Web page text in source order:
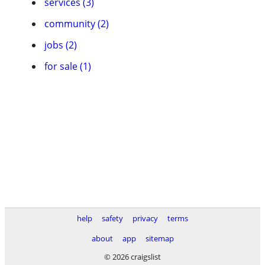
community (2)
jobs (2)
for sale (1)
help safety privacy
terms
about
app
sitemap
© 2026 craigslist